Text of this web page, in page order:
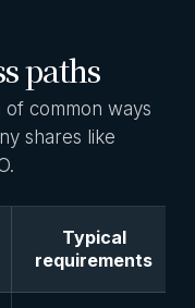
paths
of common ways
shares like
Typical
requirements